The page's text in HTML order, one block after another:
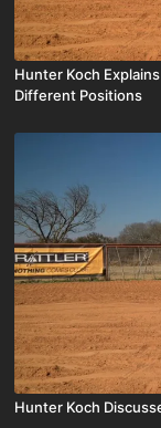
Hunter Koch
Different Positions
Hunter Koch